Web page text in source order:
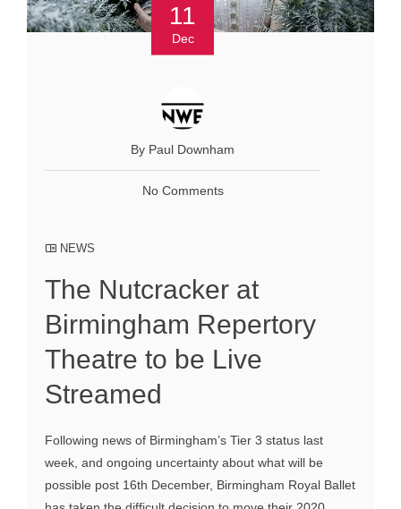
11
Dec
By Paul Downham
No Comments
NEWS
The Nutcracker at
Birmingham Repertory
Theatre to be Live
Streamed
Following news of Birmingham’s Tier 3 status last
week, and ongoing uncertainty about what will be
possible post 16th December, Birmingham Royal Ballet